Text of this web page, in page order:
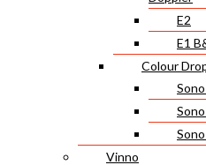
E2
E1
Colour
Vinno